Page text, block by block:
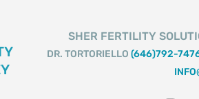
SHER FERTILITY
DR. TORTORIELLO(646)792-